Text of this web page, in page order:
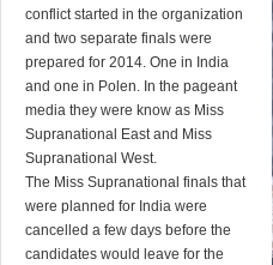
conflict started in the organization
and two separate finals were
prepared for 2014. One in India
and one in Polen. In the pageant
media they were know as Miss
Supranational East and Miss
Supranational West.
The Miss Supranational finals that
were planned for India were
cancelled a few days before the
candidates would leave for the